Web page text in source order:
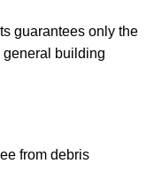
guarantees only the
general building
from debris